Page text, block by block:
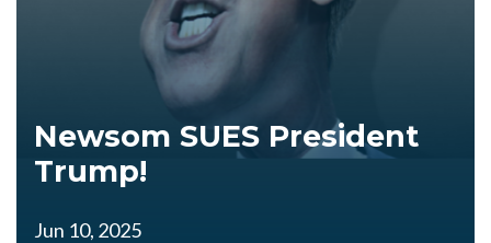
Newsom SUES President
Trump!
Jun 10, 2025